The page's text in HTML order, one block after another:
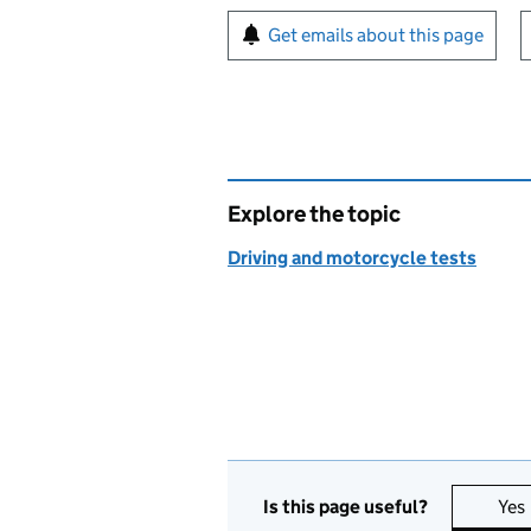
Sign up for emails or
Get emails about this page
Explore the topic
Driving and motorcycle tests
Is this page useful? Yes